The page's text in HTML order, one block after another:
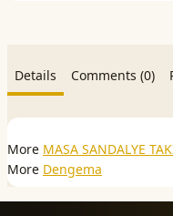
Details Comments (0)
More MASA SANDALYE
More Dengema